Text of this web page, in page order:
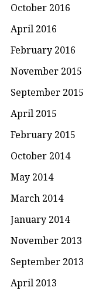
October 2016
April 2016
February 2016
November 2015
September 2015
April 2015
February 2015
October 2014
May 2014
March 2014
January 2014
November 2013
September 2013
April 2013